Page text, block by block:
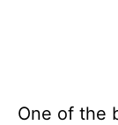
One of the